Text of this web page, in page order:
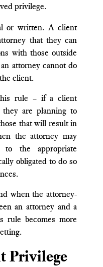
privilege.
or written. A client
that they can
with those outside
attorney cannot do
client.
rule – if a client
are planning to
that will result in
the attorney may
to the appropriate
obligated to do so
when the attorney-
an attorney and a
rule becomes more
Privilege